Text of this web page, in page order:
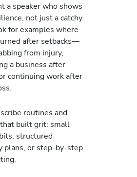
a speaker who shows
not just a catchy
for examples where
after setbacks—
from injury,
a business after
continuing work after
routines and
built grit: small
structured
plans, or step-by-step